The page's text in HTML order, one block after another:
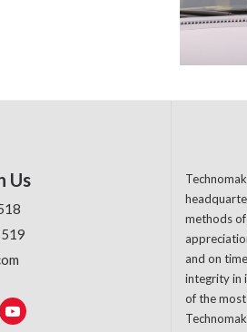
Us
methods
and on
integrity in
of the